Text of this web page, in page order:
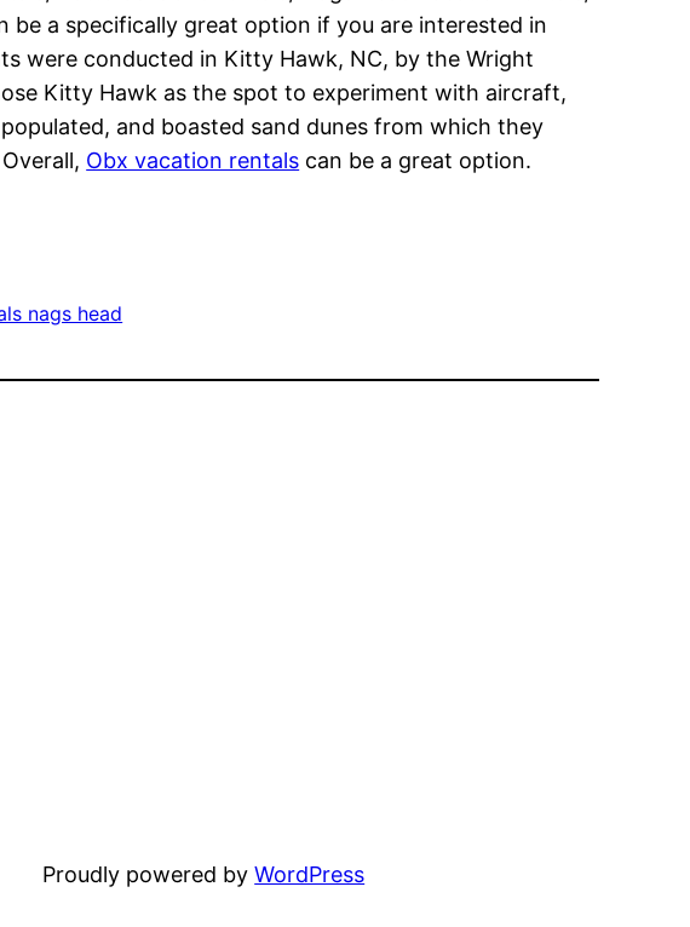
a specifically great option if you are interested in
were conducted in Kitty Hawk, NC, by the Wright
Kitty Hawk as the spot to experiment with aircraft,
and boasted sand dunes from which they
Obx vacation rentals can be a great option.
nags head
Proudly powered byWordPress